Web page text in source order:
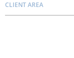
Contacts
CLIENT AREA